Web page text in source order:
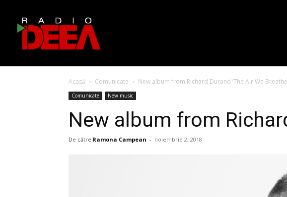
Acasă Comunicate New album from Richard Durand ‘The Air We
Comunicate New music
New album from
De către Ramona Campean - noiembrie 2, 2018